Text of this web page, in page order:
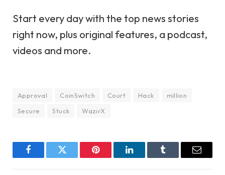
Start every day with the top news stories
right now, plus original features, a podcast,
videos and more.
Approval CoinSwitch Court Hack
million
Secure
Stuck WazirX
FacebookTwitter Pinterest LinkedInTumblr Email